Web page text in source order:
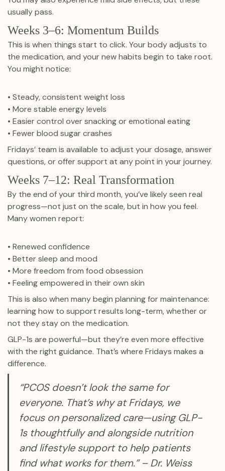
usually pass.
Weeks 3–6: Momentum Builds
This is when things start to click. Your body adjusts to
the medication, and your new habits begin to take root.
You might notice:
• Steady, consistent weight loss
• More stable energy levels
• Easier control over snacking or emotional eating
• Fewer blood sugar crashes
Fridays’ team is available to adjust your dosage, answer
questions, or offer support at any point in your journey.
Weeks 7–12: Real Transformation
By the end of your third month, you’ve likely seen real
progress—not just on the scale, but in how you feel.
Many women report:
• Renewed confidence
• Better sleep and mood
• More freedom from food obsession
• Feeling empowered in their own skin
This is also when many begin planning for maintenance:
learning how to support results long-term, whether or
not they stay on the medication.
GLP-1s are powerful—but they’re even more effective
with the right guidance. That’s where Fridays makes a
difference.
“PCOS doesn’t look the same for
everyone. That’s why at Fridays, we
focus on personalized care—using GLP-
1s thoughtfully and alongside nutrition
and lifestyle support to help patients
find what works for them.” – Dr. Weiss